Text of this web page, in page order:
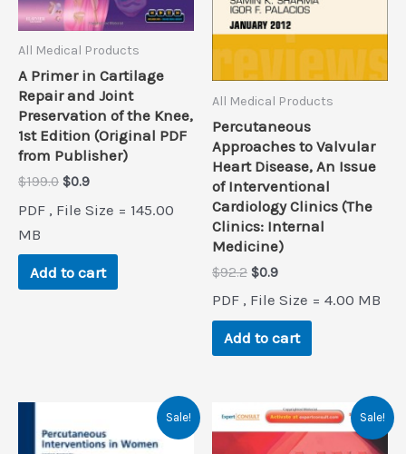
All Medical Products
A Primer in Cartilage
Repair and Joint
Preservation of the Knee,
1st Edition (Original PDF
from Publisher)
$199.0 Original
was:
$0.9Current
is:
PDF , File Size = 145.00
MB
Add to cart
All Medical Products
Percutaneous
Approaches to Valvular
Heart Disease, An Issue
of Interventional
Cardiology Clinics (The
Clinics: Internal
Medicine)
$92.2 Original
was:
$92.2.
$0.9Current
is:
$0.9.
PDF , File Size = 4.00 MB
Add to cart
Sale! Sale!